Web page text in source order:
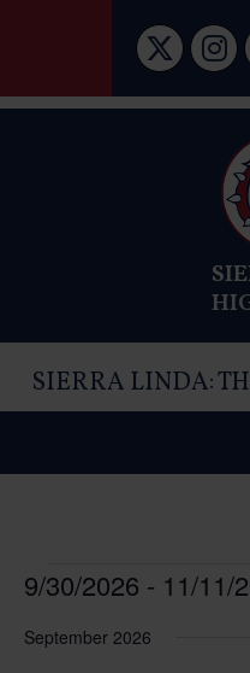
SIERRA LINDA:
Events
9/30/2026 - 11/11/
date.
September 2026